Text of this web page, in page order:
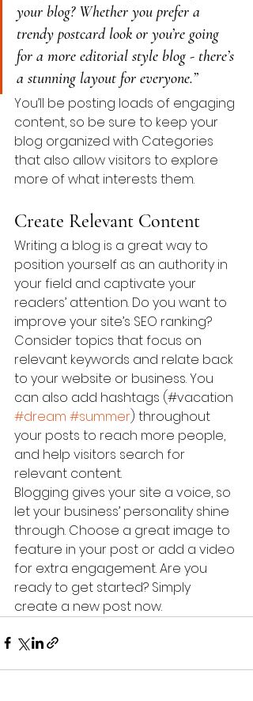
your blog? Whether you prefer a
trendy postcard look or you’re going
for a more editorial style blog - there’s
a stunning layout for everyone.”
You’ll be posting loads of engaging
content, so be sure to keep your
blog organized with Categories
that also allow visitors to explore
more of what interests them.
Create Relevant Content
Writing a blog is a great way to
position yourself as an authority in
your field and captivate your
readers’ attention. Do you want to
improve your site’s SEO ranking?
Consider topics that focus on
relevant keywords and relate back
to your website or business. You
can also add hashtags (#vacation
#dream #summer) throughout
your posts to reach more people,
and help visitors search for
relevant content.
Blogging gives your site a voice, so
let your business’ personality shine
through. Choose a great image to
feature in your post or add a video
for extra engagement. Are you
ready to get started? Simply
create a new post now.